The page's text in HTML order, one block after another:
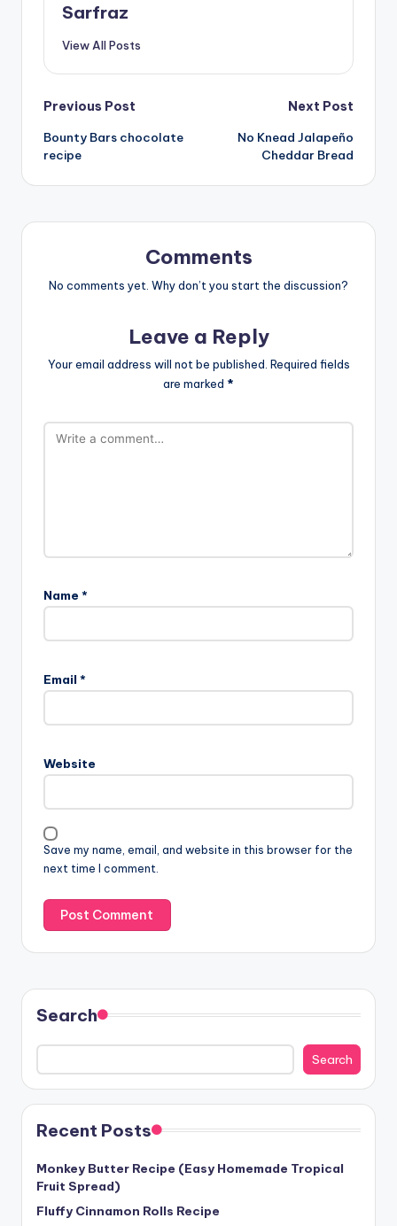
Sarfraz
View All Posts
Post
navigation
Previous Post
Bounty Bars chocolate
recipe
Next Post
No Knead Jalapeño
Cheddar Bread
Comments
No comments yet. Why don’t you start the discussion?
Leave a Reply
Your email address will not be published. Required fields
are marked *
Name *
Email *
Website
Save my name, email, and website in this browser for the
next time I comment.
Search
Search
Recent Posts
Monkey Butter Recipe (Easy Homemade Tropical
Fruit Spread)
Fluffy Cinnamon Rolls Recipe